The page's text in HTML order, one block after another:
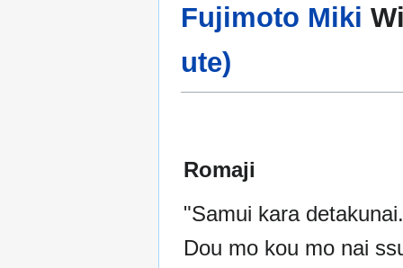
Fujimoto Miki
ute)
Romaji
"Samui kara
Dou mo kou mo nai